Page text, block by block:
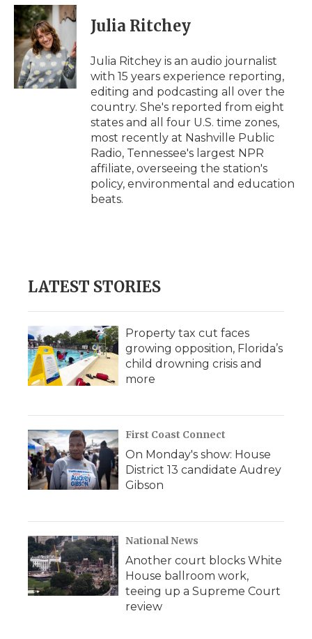
c
b
o
o
k
i
t
t
e
r
n
k
d
I
n
p
b
a
d
i
l
Julia Ritchey
Julia Ritchey is an audio journalist
with 15 years experience reporting,
editing and podcasting all over the
country. She's reported from eight
states and all four U.S. time zones,
most recently at Nashville Public
Radio, Tennessee's largest NPR
affiliate, overseeing the station's
policy, environmental and education
beats.
LATEST STORIES
Property tax cut faces
growing opposition, Florida’s
child drowning crisis and
more
First Coast Connect
On Monday's show: House
District 13 candidate Audrey
Gibson
National News
Another court blocks White
House ballroom work,
teeing up a Supreme Court
review